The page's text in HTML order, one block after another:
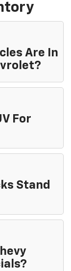
Are In
For
Stand